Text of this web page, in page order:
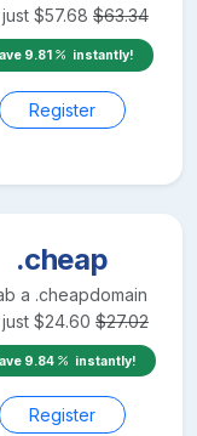
$57.68 $63.34
9.81 instantly!
Register
.cheap
a .cheapdomain
$24.60 $27.02
9.84 instantly!
Register